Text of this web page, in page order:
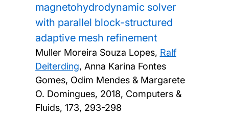
magnetohydrodynamic solver
with parallel block-structured
adaptive mesh refinement
Muller Moreira Souza Lopes, Ralf
Deiterding, Anna Karina Fontes
Gomes, Odim Mendes & Margarete
O. Domingues, 2018, Computers &
Fluids, 173, 293-298